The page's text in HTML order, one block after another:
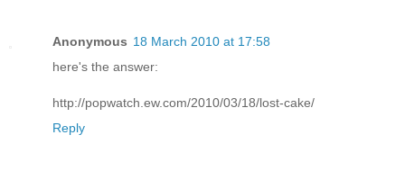
Anonymous 18 March 2010 at 17:58
here's the answer:
http://popwatch.ew.com/2010/03/18/lost-cake/
Reply